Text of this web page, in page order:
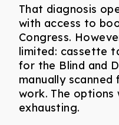
That diagnosis
with access to
Congress.
limited: cassette
for the Blind and
manually scanned
work. The options
exhausting.